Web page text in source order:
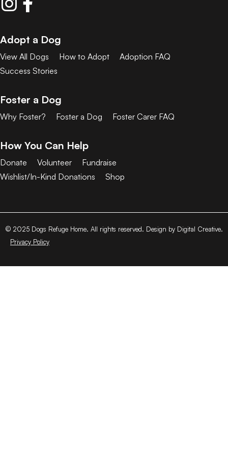
Adopt a Dog
View All Dogs How to Adopt
Adoption FAQ
Success Stories
Foster a Dog
Why Foster? Foster a Dog Foster Carer FAQ
How You Can Help
Donate Volunteer
Fundraise
Wishlist/In-Kind Donations
Shop
© 2025 Dogs Refuge Home. All rights reserved. Design by Digital Creative.
Privacy Policy